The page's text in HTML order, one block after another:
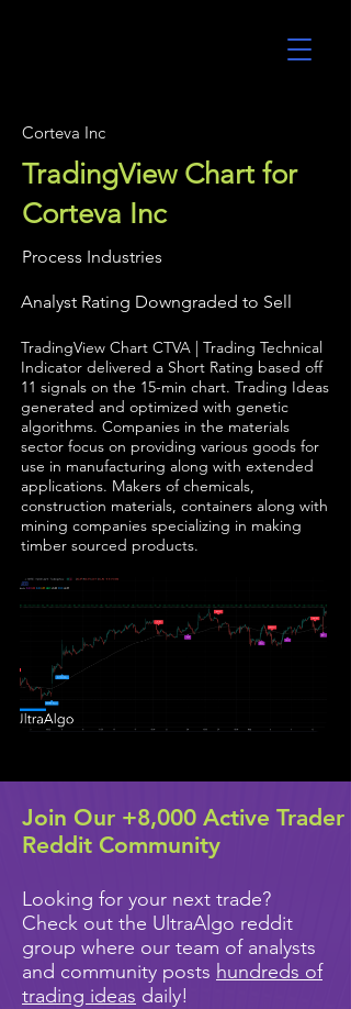
Corteva Inc
TradingView Chart for
Corteva Inc
Process Industries
Analyst Rating Downgraded to Sell
TradingView Chart CTVA | Trading Technical
Indicator delivered a Short Rating based off
11 signals on the 15-min chart. Trading Ideas
generated and optimized with genetic
algorithms. Companies in the materials
sector focus on providing various goods for
use in manufacturing along with extended
applications. Makers of chemicals,
construction materials, containers along with
mining companies specializing in making
timber sourced products.
Join Our +8,000 Active Trader
Reddit Community
Looking for your next trade?
Check out the UltraAlgo reddit
group where our team of analysts
and community posts hundreds of
trading ideas daily!